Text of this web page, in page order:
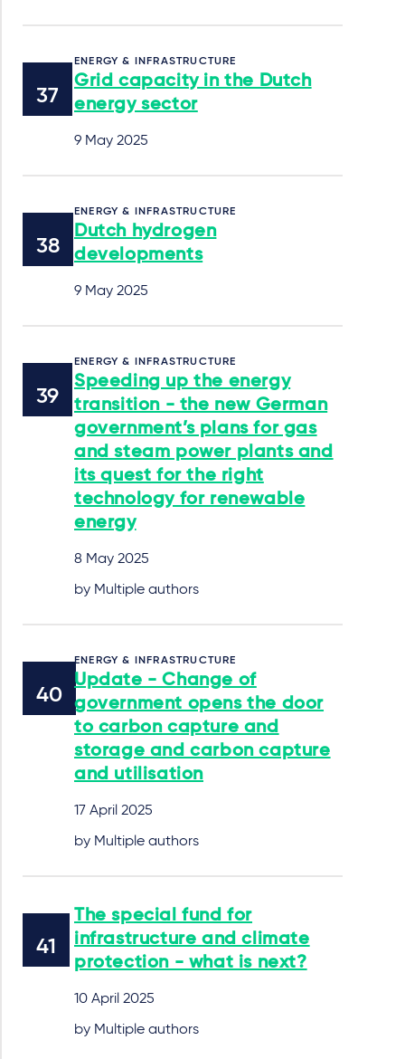
ENERGY & INFRASTRUCTURE
Grid capacity in the Dutch
energy sector
9 May 2025
ENERGY & INFRASTRUCTURE
Dutch hydrogen
developments
9 May 2025
ENERGY & INFRASTRUCTURE
Speeding up the energy
transition - the new German
government’s plans for gas
and steam power plants and
its quest for the right
technology for renewable
energy
8 May 2025
by Multiple authors
ENERGY & INFRASTRUCTURE
Update - Change of
government opens the door
to carbon capture and
storage and carbon capture
and utilisation
17 April 2025
by Multiple authors
The special fund for
infrastructure and climate
protection - what is next?
10 April 2025
by Multiple authors